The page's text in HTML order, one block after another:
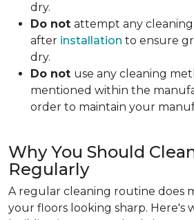
dry.
Do not attempt any cleaning
after installation to ensure
dry.
Do not use any cleaning
mentioned within the
order to maintain your
Why You Should
Regularly
A regular cleaning routine does
your floors looking sharp. Here's